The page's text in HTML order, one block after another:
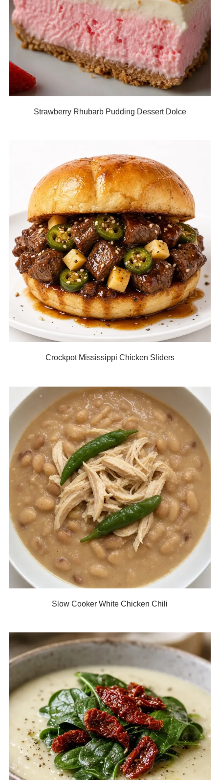
Strawberry Rhubarb Pudding Dessert Dolce
Crockpot Mississippi Chicken Sliders
Slow Cooker White Chicken Chili